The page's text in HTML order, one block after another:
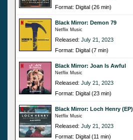
Format: Digital (26 min)
Black Mirror: Demon 79
Netflix Music
Released: July 21, 2023
Format: Digital (7 min)
Black Mirror: Joan Is Awful
Netflix Music
Released: July 21, 2023
Format: Digital (23 min)
Black Mirror: Loch Henry (EP)
Netflix Music
Released: July 21, 2023
Format: Digital (11 min)